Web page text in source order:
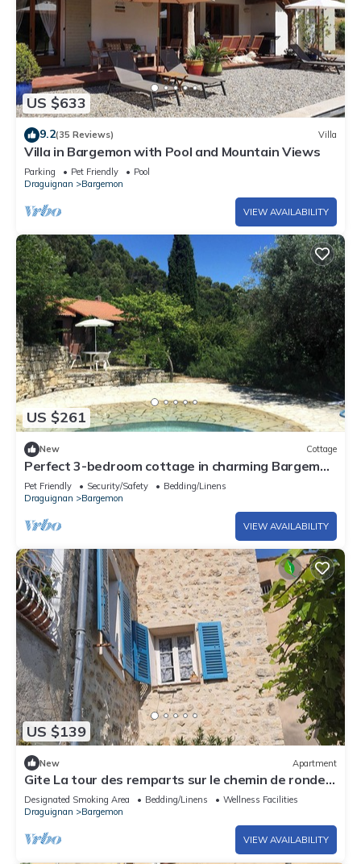
US $633
9.2(35 Reviews) Villa
Villa in Bargemon with Pool and Mountain Views
Parking Pet Friendly
Pool
Draguignan
Bargemon
VIEW AVAILABILITY
US $261
New Cottage
Perfect 3-bedroom cottage in charming Bargemon
for your getaway
Pet Friendly Security/Safety
Bedding/Linens
Draguignan
Bargemon
VIEW AVAILABILITY
US $139
New Apartment
Gite La tour des remparts sur le chemin de ronde
de Bargemon exp sud vue nature
Designated Smoking Area Bedding/Linens
Wellness Facilities
Draguignan
Bargemon
VIEW AVAILABILITY